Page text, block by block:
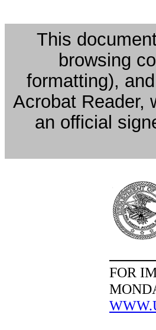
This
browsing
formatting), and
Acrobat Reader,
an official
FOR